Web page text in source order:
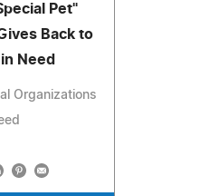
Pet"
Back to
Need
Organizations